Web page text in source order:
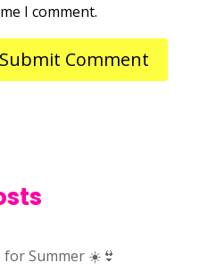
I comment.
Summer ☀️👙